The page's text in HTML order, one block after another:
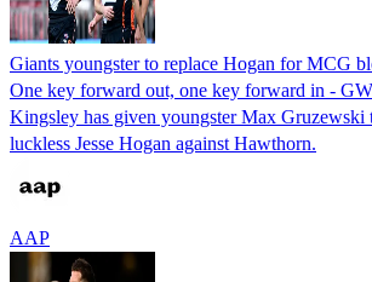
Giants youngster to replace Hogan for MCG
One key forward out, one key forward in -
Kingsley has given youngster Max Gruzewski
luckless Jesse Hogan against Hawthorn.
AAP